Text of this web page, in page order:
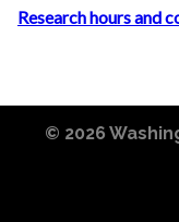
Research hours and
© 2026